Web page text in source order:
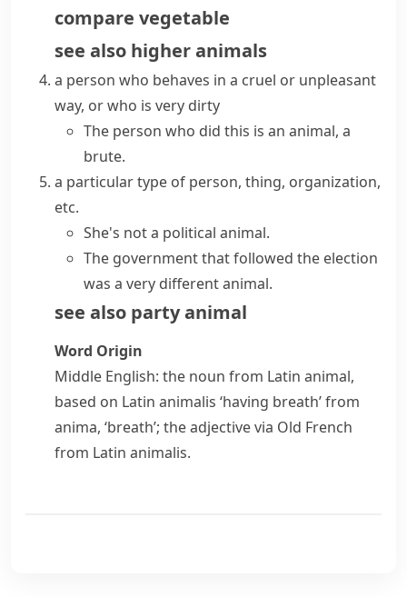
compare vegetable
see also higher animals
a person who behaves in a cruel or unpleasant
way, or who is very dirty
The person who did this is an animal, a
brute.
a particular type of person, thing, organization,
etc.
She's not a political animal.
The government that followed the election
was a very different animal.
see also party animal
Word Origin
Middle English: the noun from Latin animal,
based on Latin animalis ‘having breath’ from
anima, ‘breath’; the adjective via Old French
from Latin animalis.